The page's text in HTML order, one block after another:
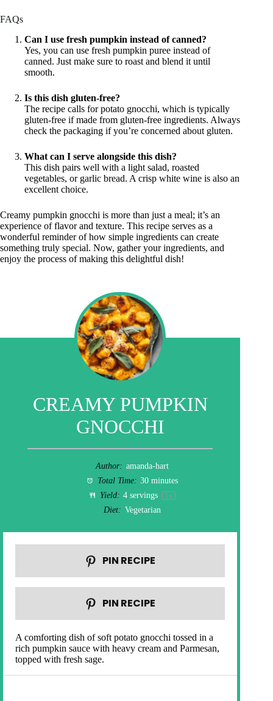
FAQs
Can I use fresh pumpkin instead of canned?
Yes, you can use fresh pumpkin puree instead of
canned. Just make sure to roast and blend it until
smooth.
Is this dish gluten-free?
The recipe calls for potato gnocchi, which is typically
gluten-free if made from gluten-free ingredients. Always
check the packaging if you’re concerned about gluten.
What can I serve alongside this dish?
This dish pairs well with a light salad, roasted
vegetables, or garlic bread. A crisp white wine is also an
excellent choice.
Creamy pumpkin gnocchi is more than just a meal; it’s an
experience of flavor and texture. This recipe serves as a
wonderful reminder of how simple ingredients can create
something truly special. Now, gather your ingredients, and
enjoy the process of making this delightful dish!
CREAMY PUMPKIN
GNOCCHI
Author: amanda-hart
Total Time: 30 minutes
Yield: 4 servings 1x
Diet: Vegetarian
PIN RECIPE
PIN RECIPE
A comforting dish of soft potato gnocchi tossed in a
rich pumpkin sauce with heavy cream and Parmesan,
topped with fresh sage.